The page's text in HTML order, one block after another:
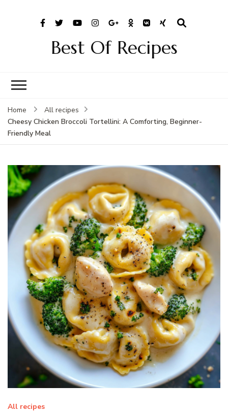
Best Of Recipes
Home
All recipes
Cheesy Chicken Broccoli Tortellini: A Comforting, Beginner-
Friendly Meal
All recipes